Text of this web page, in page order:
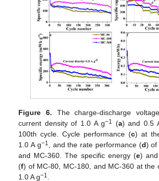
Figure 6. The charge-discharge
current density of 1.0 A g−1 (a) and 0.5
100th cycle. Cycle performance (c) at
1.0 A g−1, and the rate performance (d) of
and MC-360. The specific energy (e) and
(f) of MC-80, MC-180, and MC-360 at the
1.0 A g−1.